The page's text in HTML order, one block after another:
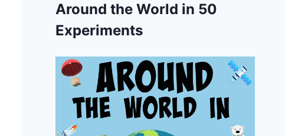
Around the World in 50
Experiments